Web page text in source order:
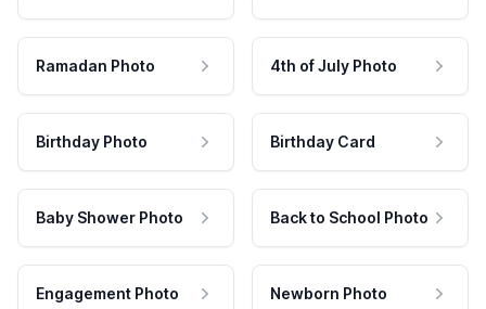
Ramadan Photo 4th of July Photo
Birthday Photo Birthday Card
Baby Shower Photo Back to School Photo
Engagement Photo Newborn Photo